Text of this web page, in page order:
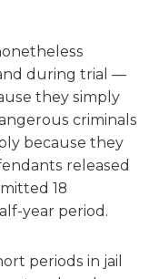
during trial —
they simply
criminals
because they
released
18
year period.
periods in jail